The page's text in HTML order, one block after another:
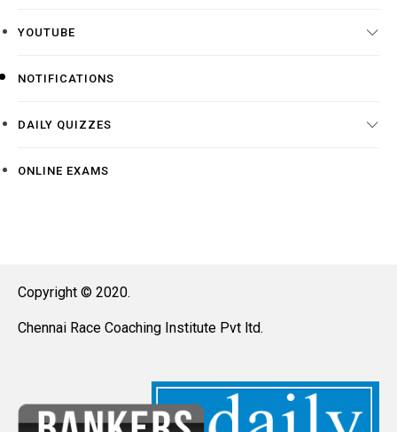
YOUTUBE
NOTIFICATIONS
DAILY QUIZZES
ONLINE EXAMS
Copyright © 2020.
Chennai Race Coaching Institute Pvt ltd.